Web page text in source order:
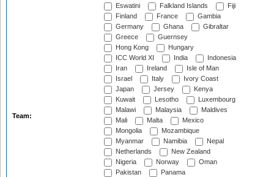
Team:
Eswatini
Falkland Islands
Fiji
Finland
France
Gambia
Germany
Ghana
Gibraltar
Greece
Guernsey
Hong Kong
Hungary
ICC World XI
India
Indonesia
Iran
Ireland
Isle of Man
Israel
Italy
Ivory Coast
Japan
Jersey
Kenya
Kuwait
Lesotho
Luxembourg
Malawi
Malaysia
Maldives
Mali
Malta
Mexico
Mongolia
Mozambique
Myanmar
Namibia
Nepal
Netherlands
New Zealand
Nigeria
Norway
Oman
Pakistan
Panama